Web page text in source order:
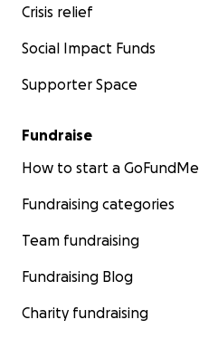
Crisis relief
Social Impact Funds
Supporter Space
Fundraise
How to start a GoFundMe
Fundraising categories
Team fundraising
Fundraising Blog
Charity fundraising